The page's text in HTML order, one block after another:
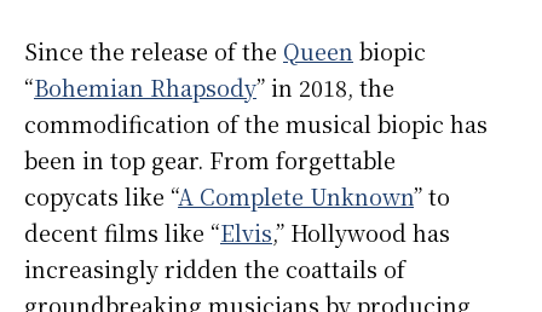
Since the release of the Queen biopic
“Bohemian Rhapsody” in 2018, the
commodification of the musical biopic has
been in top gear. From forgettable
copycats like “A Complete Unknown” to
decent films like “Elvis,” Hollywood has
increasingly ridden the coattails of
groundbreaking musicians by producing